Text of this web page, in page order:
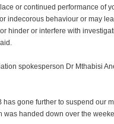
or continued performance of
indecorous behaviour or may
hinder or interfere with
spokesperson Dr Mthabisi
has gone further to suspend our
handed down over the